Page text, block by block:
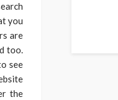
you
are
too.
see
the